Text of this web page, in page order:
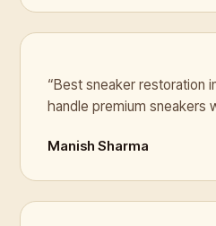
“Best sneaker restoration
handle premium sneakers
Manish Sharma